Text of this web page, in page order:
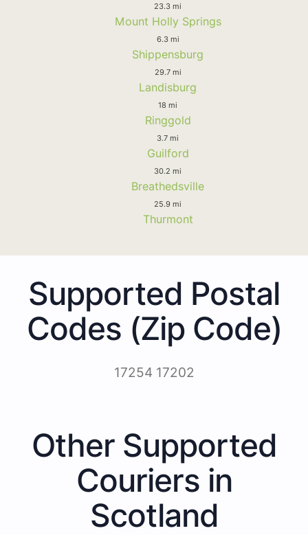
23.3 mi
Mount Holly Springs
6.3 mi
Shippensburg
29.7 mi
Landisburg
18 mi
Ringgold
3.7 mi
Guilford
30.2 mi
Breathedsville
25.9 mi
Thurmont
Supported Postal
Codes (Zip Code)
17254 17202
Other Supported
Couriers in
Scotland